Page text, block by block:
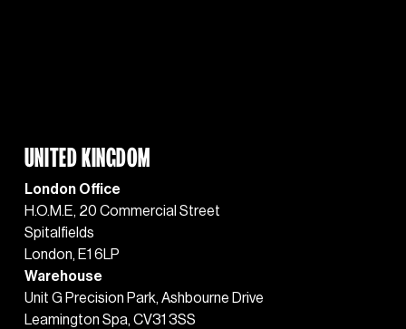
London Office
H.O.M.E, 20 Commercial Street
Spitalfields
London, E1 6LP
Warehouse
Unit G Precision Park, Ashbourne Drive
Leamington Spa, CV31 3SS
UNITED KINGDOM